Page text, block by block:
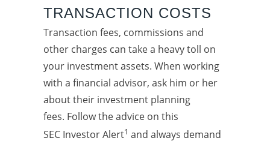
TRANSACTION COSTS
Transaction fees, commissions and
other charges can take a heavy toll on
your investment assets. When working
with a financial advisor, ask him or her
about their investment planning
fees. Follow the advice on this
SEC Investor Alert1 and always demand